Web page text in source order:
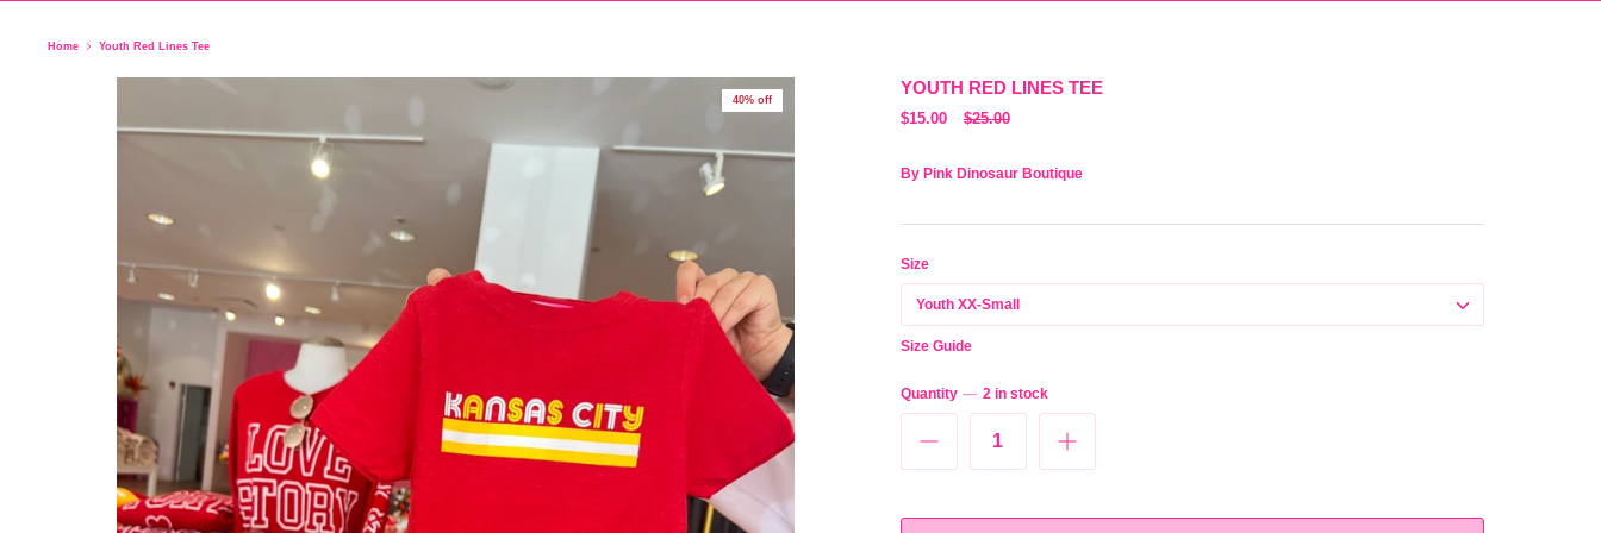
Home Youth Red Lines Tee
40% off
YOUTH RED LINES TEE
$15.00 $25.00
By Pink Dinosaur Boutique
Size
Youth XX-Small
Size Guide
Quantity 2 in stock